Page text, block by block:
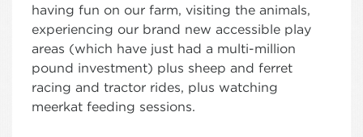
having fun on our farm, visiting the animals,
experiencing our brand new accessible play
areas (which have just had a multi-million
pound investment) plus sheep and ferret
racing and tractor rides, plus watching
meerkat feeding sessions.